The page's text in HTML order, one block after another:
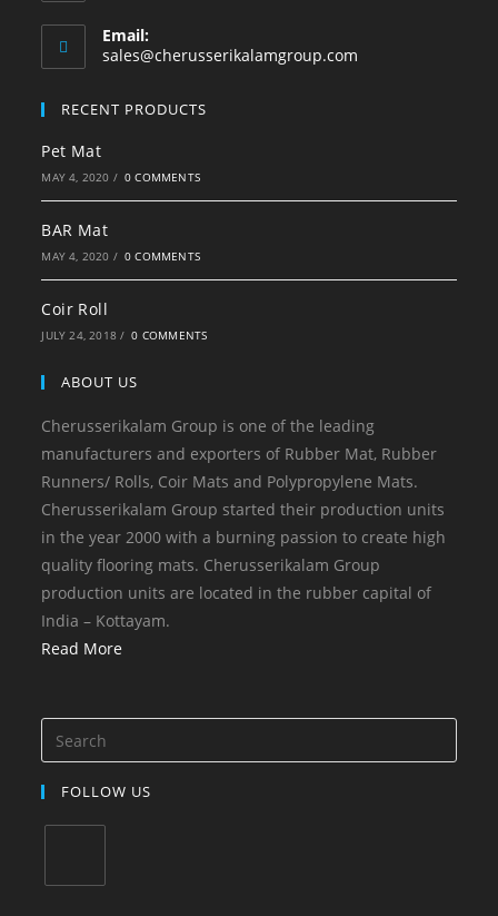
Email:
sales@cherusserikalamgroup.com
RECENT PRODUCTS
Pet Mat
MAY 4, 2020 / 0 COMMENTS
BAR Mat
MAY 4, 2020 / 0 COMMENTS
Coir Roll
JULY 24, 2018 / 0 COMMENTS
ABOUT US
Cherusserikalam Group is one of the leading
manufacturers and exporters of Rubber Mat, Rubber
Runners/ Rolls, Coir Mats and Polypropylene Mats.
Cherusserikalam Group started their production units
in the year 2000 with a burning passion to create high
quality flooring mats. Cherusserikalam Group
production units are located in the rubber capital of
India – Kottayam.
Read More
FOLLOW US